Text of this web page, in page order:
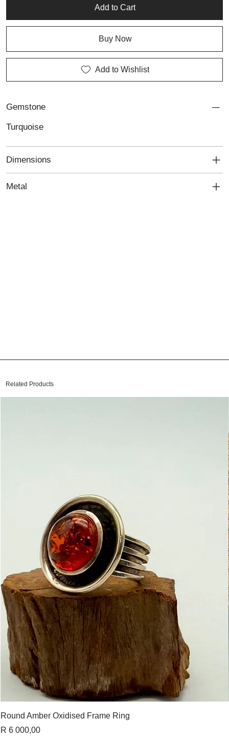
character, these earrings embody the beauty of personalized
Add to Cart
Buy Now
Add to Wishlist
Gemstone
Turquoise
Dimensions
Metal
Related Products
Round Amber Oxidised Frame Ring
Price
R 6 000,00